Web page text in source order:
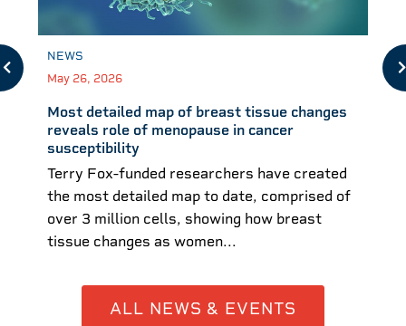
NEWS
May 26, 2026
Most detailed map of breast tissue changes
reveals role of menopause in cancer
susceptibility
Terry Fox-funded researchers have created
the most detailed map to date, comprised of
over 3 million cells, showing how breast
tissue changes as women...
ALL NEWS & EVENTS